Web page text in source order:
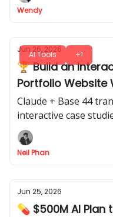
Wendy
AI Tools +1
Jun 26, 2026
🏆 Build an
Portfolio Website
Demo
Claude + Base 44
interactive case
included so you can
Neil Phan
Jun 25, 2026
💊 $500M AI Plan